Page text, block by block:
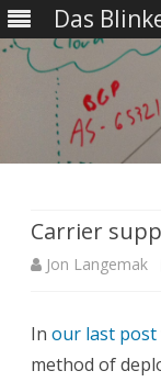
Das
Carrier
Jon Langemak
In our last post
method of